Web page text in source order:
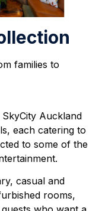
families to
Auckland
each catering to
to some of the
casual and
rooms,